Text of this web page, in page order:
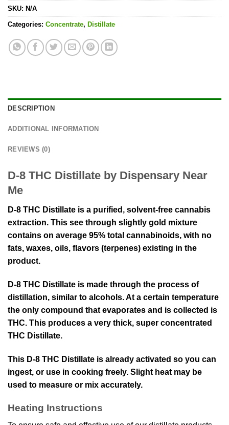
SKU: N/A
Categories: Concentrate, Distillate
DESCRIPTION
ADDITIONAL INFORMATION
REVIEWS (0)
D-8 THC Distillate by Dispensary Near
Me
D-8 THC Distillate is a purified, solvent-free cannabis
extraction. This see through slightly gold mixture
contains on average 95% total cannabinoids, with no
fats, waxes, oils, flavors (terpenes) existing in the
product.
D-8 THC Distillate is made through the process of
distillation, similar to alcohols. At a certain temperature
the only compound that evaporates and is collected is
THC. This produces a very thick, super concentrated
THC Distillate.
This D-8 THC Distillate is already activated so you can
ingest, or use in cooking freely. Slight heat may be
used to measure or mix accurately.
Heating Instructions